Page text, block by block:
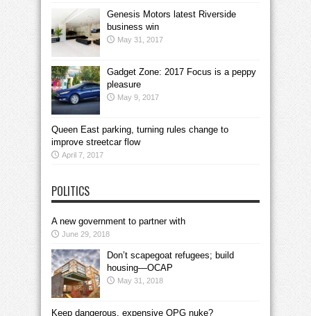
Genesis Motors latest Riverside
business win
May 31, 2017
Gadget Zone: 2017 Focus is a peppy
pleasure
May 9, 2017
Queen East parking, turning rules change to
improve streetcar flow
April 7, 2017
POLITICS
A new government to partner with
June 29, 2018
Don’t scapegoat refugees; build
housing—OCAP
May 31, 2018
Keep dangerous, expensive OPG nuke?